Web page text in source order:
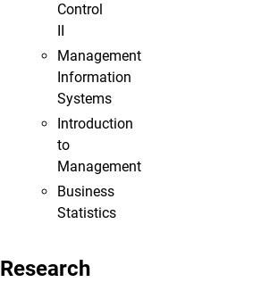
Control
Management
Information
Systems
Introduction
to
Management
Business
Statistics
Research